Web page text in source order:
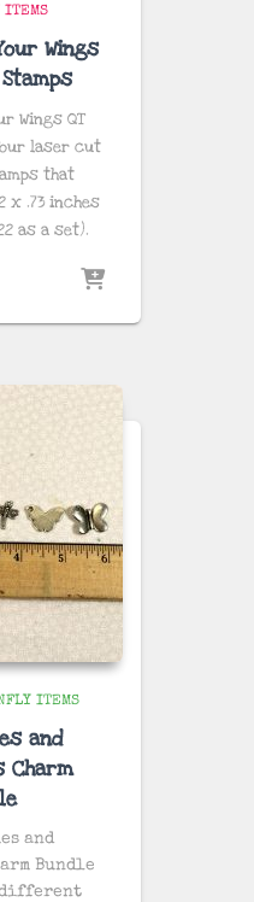
ITEMS
Wings
Wings QT
laser cut
that
x .73 inches
as a set).
ITEMS
and
and
Bundle